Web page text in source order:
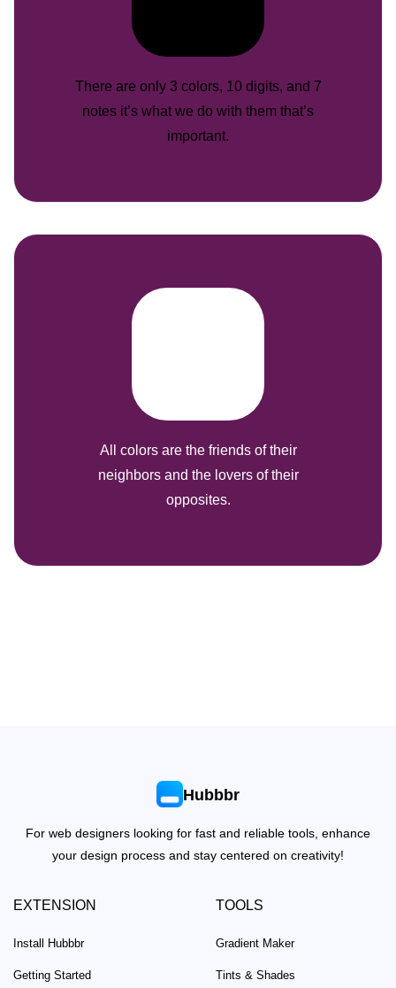
There are only 3 colors, 10 digits, and 7
notes it’s what we do with them that’s
important.
All colors are the friends of their
neighbors and the lovers of their
opposites.
Hubbbr
For web designers looking for fast and reliable tools, enhance
your design process and stay centered on creativity!
EXTENSION
Install Hubbbr
Getting Started
TOOLS
Gradient Maker
Tints & Shades